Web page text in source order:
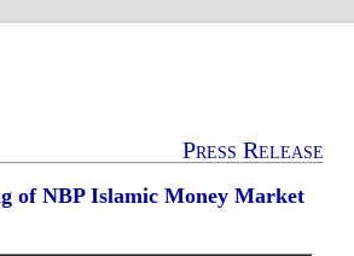
Press Release
of NBP Islamic Money Market